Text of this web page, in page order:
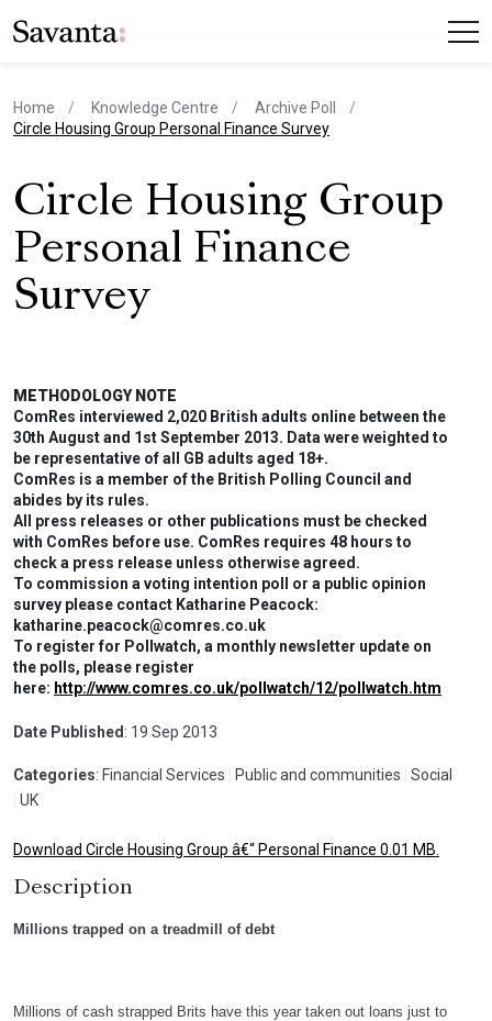
Home Knowledge Centre
Archive Poll
current page
Circle Housing Group Personal Finance Survey
Circle Housing Group
Personal Finance
Survey
METHODOLOGY NOTE
ComRes interviewed 2,020 British adults online between the
30th August and 1st September 2013. Data were weighted to
be representative of all GB adults aged 18+.
ComRes is a member of the British Polling Council and
abides by its rules.
All press releases or other publications must be checked
with ComRes before use. ComRes requires 48 hours to
check a press release unless otherwise agreed.
To commission a voting intention poll or a public opinion
survey please contact Katharine Peacock:
katharine.peacock@comres.co.uk
To register for Pollwatch, a monthly newsletter update on
the polls, please register
here: http://www.comres.co.uk/pollwatch/12/pollwatch.htm
Date Published : 19 Sep 2013
Categories: Financial Services Public and communities
Social
UK
Download Circle Housing Group â€“ Personal Finance 0.01 MB.
Description
Millions trapped on a treadmill of debt
Millions of cash strapped Brits have this year taken out loans just to